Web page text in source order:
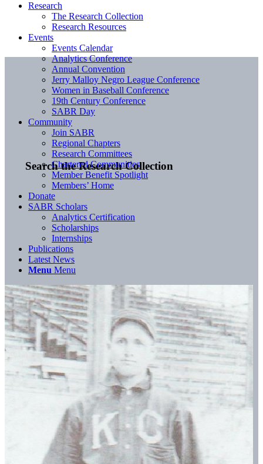
Search the Research Collection
Research
The Research Collection
Research Resources
Events
Events Calendar
Analytics Conference
Annual Convention
Jerry Malloy Negro League Conference
Women in Baseball Conference
19th Century Conference
SABR Day
Community
Join SABR
Regional Chapters
Research Committees
Chartered Communities
Member Benefit Spotlight
Members’ Home
Donate
SABR Scholars
Analytics Certification
Scholarships
Internships
Publications
Latest News
Menu Menu